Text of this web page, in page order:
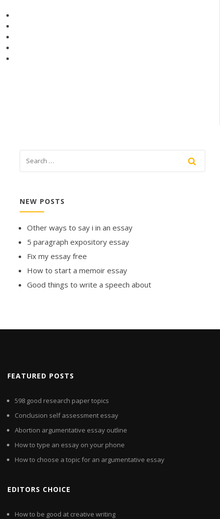
NEW POSTS
Other ways to say i in an essay
5 paragraph expository essay
Fix my essay free
How to start a memoir essay
Good things to write a speech about
FEATURED POSTS
598 good research paper topics
Conclusion self assessment essay
Abortion argumentative essay outline
How to type an essay on your phone
How to choose a topic for an argumentative essay
EDITORS CHOICE
How to be good at creative writing